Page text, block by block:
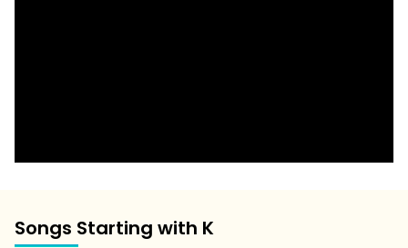
Songs Starting with K